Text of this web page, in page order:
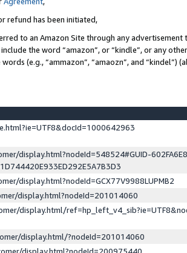
refund has been initiated,
to an Amazon Site through any
the word “amazon”, or “kindle”, or any
(e.g., “ammazon”, “amaozn”, and “kindel”)
display.html?nodeId=548524#GUID-
display.html?nodeId=GCX77V9988LUPMB2
display.html?nodeId=201014060
display.html/
display.html/?nodeId=201014060
display.html?nodeId=200975440